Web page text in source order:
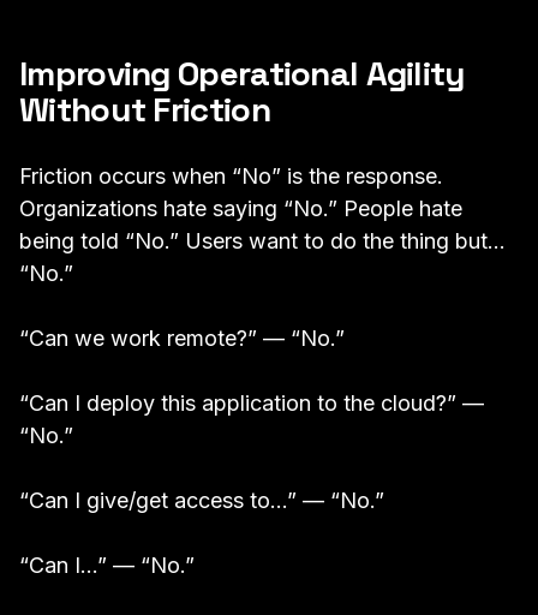
Improving Operational Agility
Without Friction
Friction occurs when “No” is the response.
Organizations hate saying “No.” People hate
being told “No.” Users want to do the thing but…
“No.”
“Can we work remote?” — “No.”
“Can I deploy this application to the cloud?” —
“No.”
“Can I give/get access to…” — “No.”
“Can I…” — “No.”